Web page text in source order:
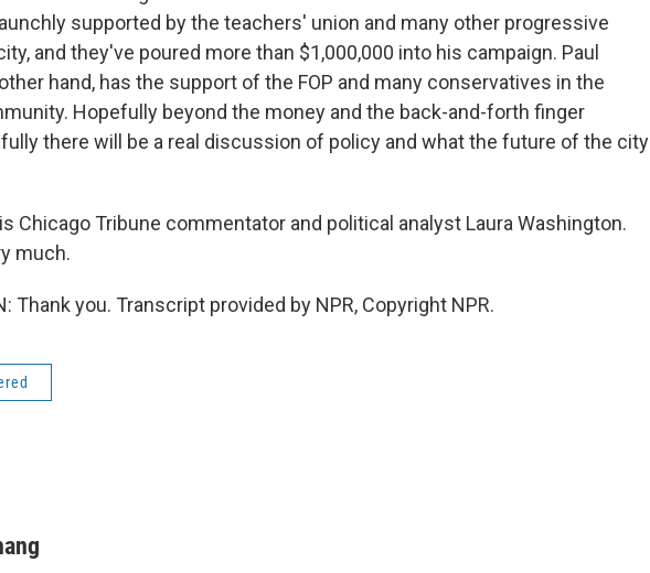
supported by the teachers' union and many other progressive
and they've poured more than $1,000,000 into his campaign. Paul
hand, has the support of the FOP and many conservatives in the
Hopefully beyond the money and the back-and-forth finger
there will be a real discussion of policy and what the future of the city
Chicago Tribune commentator and political analyst Laura Washington.
much.
Thank you. Transcript provided by NPR, Copyright NPR.